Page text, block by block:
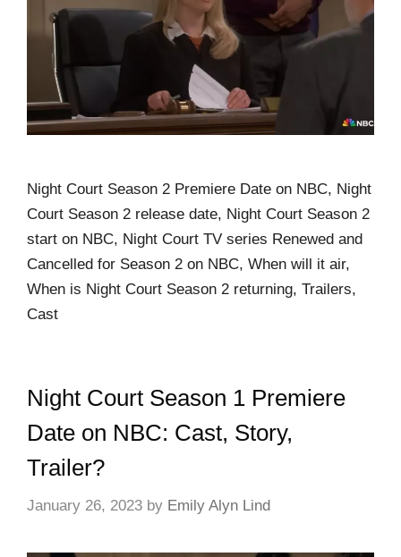
Night Court Season 2 Premiere Date on NBC, Night
Court Season 2 release date, Night Court Season 2
start on NBC, Night Court TV series Renewed and
Cancelled for Season 2 on NBC, When will it air,
When is Night Court Season 2 returning, Trailers,
Cast
Night Court Season 1 Premiere
Date on NBC: Cast, Story,
Trailer?
January 26, 2023 by Emily Alyn Lind